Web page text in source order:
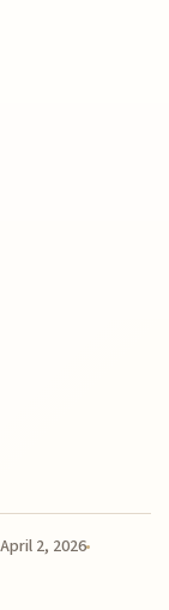
April 2, 2026